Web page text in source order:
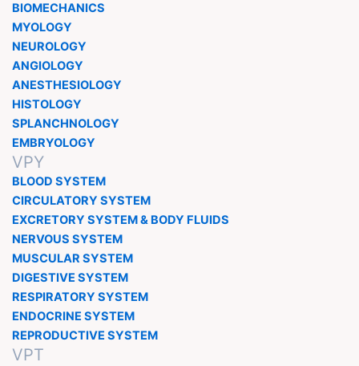
BIOMECHANICS
MYOLOGY
NEUROLOGY
ANGIOLOGY
ANESTHESIOLOGY
HISTOLOGY
SPLANCHNOLOGY
EMBRYOLOGY
VPY
BLOOD SYSTEM
CIRCULATORY SYSTEM
EXCRETORY SYSTEM & BODY FLUIDS
NERVOUS SYSTEM
MUSCULAR SYSTEM
DIGESTIVE SYSTEM
RESPIRATORY SYSTEM
ENDOCRINE SYSTEM
REPRODUCTIVE SYSTEM
VPT